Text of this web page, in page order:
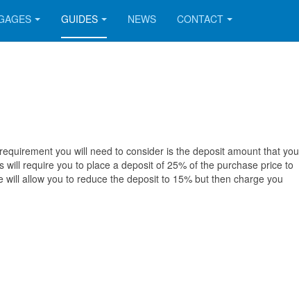
GUIDES NEWS CONTACT
you will need to consider is the deposit amount that you
will require you to place a deposit of 25% of the purchase price to
will allow you to reduce the deposit to 15% but then charge you